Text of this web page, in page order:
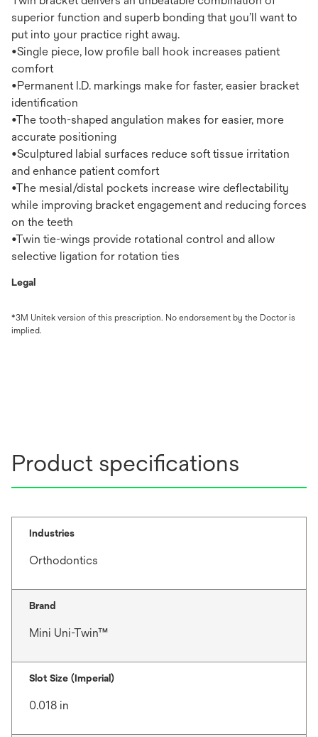
superior function and superb bonding that you’ll want to
put into your practice right away.
•Single piece, low profile ball hook increases patient
comfort
•Permanent I.D. markings make for faster, easier bracket
identification
•The tooth-shaped angulation makes for easier, more
accurate positioning
•Sculptured labial surfaces reduce soft tissue irritation
and enhance patient comfort
•The mesial/distal pockets increase wire deflectability
while improving bracket engagement and reducing forces
on the teeth
•Twin tie-wings provide rotational control and allow
selective ligation for rotation ties
Legal
*3M Unitek version of this prescription. No endorsement by the Doctor is
implied.
Product specifications
Industries
Orthodontics
Brand
Mini Uni-Twin™
Slot Size (Imperial)
0.018 in